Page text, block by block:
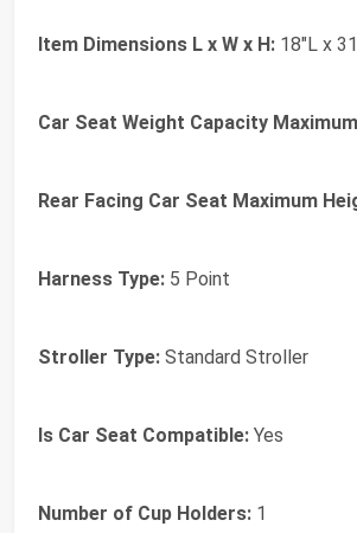
Item Dimensions L x W x H: 18"L x
Car Seat Weight Capacity
Rear Facing Car Seat Maximum
Harness Type: 5 Point
Stroller Type: Standard Stroller
Is Car Seat Compatible: Yes
Number of Cup Holders: 1